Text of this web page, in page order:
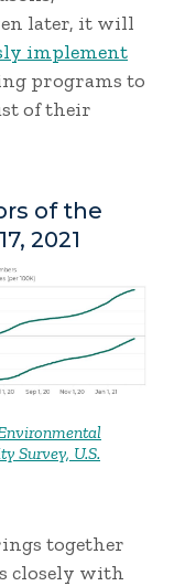
later, it will
implement
programs to
of their
of the
2021
Survey, U.S.
together
closely with